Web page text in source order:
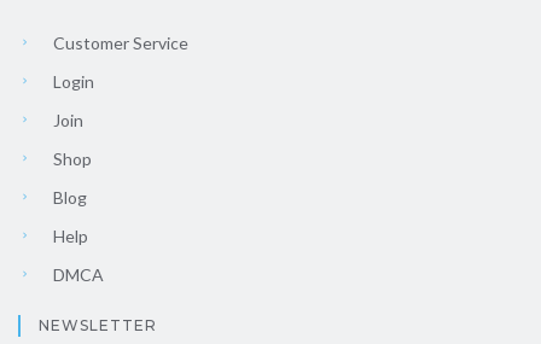
Customer Service
Login
Join
Shop
Blog
Help
DMCA
NEWSLETTER